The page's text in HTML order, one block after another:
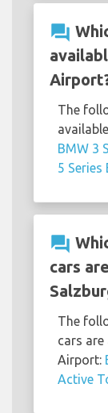
question_answer
The
BMW 3
5 Series
question_answer
cars
The
cars
Airport:
Active